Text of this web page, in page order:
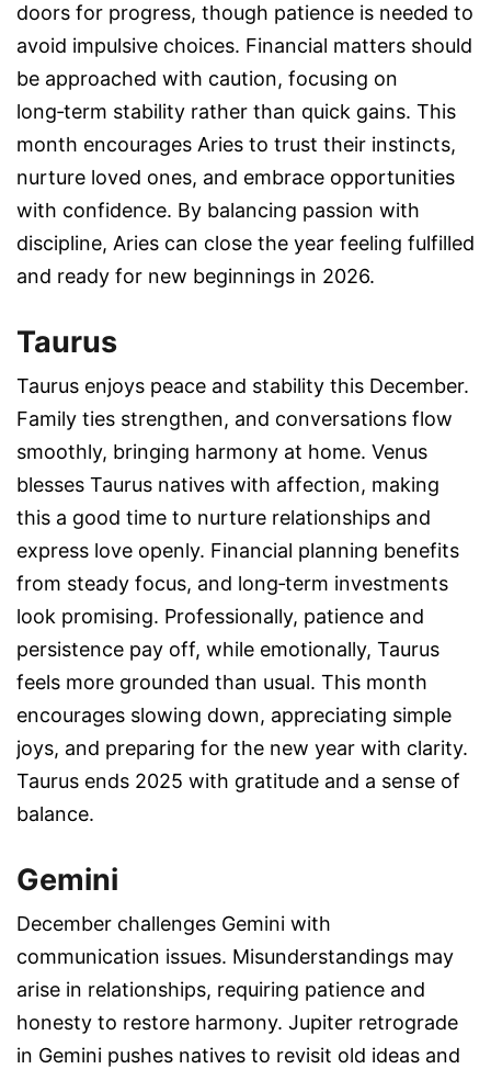
doors for progress, though patience is needed to
avoid impulsive choices. Financial matters should
be approached with caution, focusing on
long‑term stability rather than quick gains. This
month encourages Aries to trust their instincts,
nurture loved ones, and embrace opportunities
with confidence. By balancing passion with
discipline, Aries can close the year feeling fulfilled
and ready for new beginnings in 2026.
Taurus
Taurus enjoys peace and stability this December.
Family ties strengthen, and conversations flow
smoothly, bringing harmony at home. Venus
blesses Taurus natives with affection, making
this a good time to nurture relationships and
express love openly. Financial planning benefits
from steady focus, and long‑term investments
look promising. Professionally, patience and
persistence pay off, while emotionally, Taurus
feels more grounded than usual. This month
encourages slowing down, appreciating simple
joys, and preparing for the new year with clarity.
Taurus ends 2025 with gratitude and a sense of
balance.
Gemini
December challenges Gemini with
communication issues. Misunderstandings may
arise in relationships, requiring patience and
honesty to restore harmony. Jupiter retrograde
in Gemini pushes natives to revisit old ideas and